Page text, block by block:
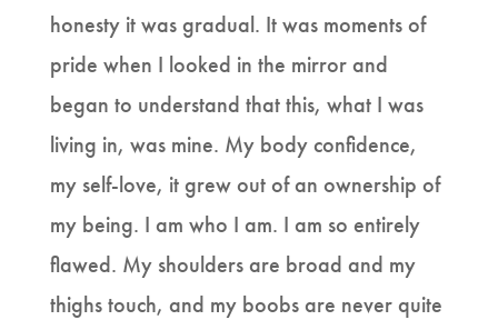
honesty it was gradual. It was moments of
pride when I looked in the mirror and
began to understand that this, what I was
living in, was mine. My body confidence,
my self-love, it grew out of an ownership of
my being. I am who I am. I am so entirely
flawed. My shoulders are broad and my
thighs touch, and my boobs are never quite